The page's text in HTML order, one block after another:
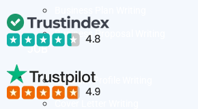
Business Proposal Writing
JOB
LinkedIn Profile Writing